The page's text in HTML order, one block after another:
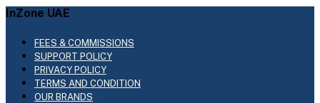
InZone UAE
FEES & COMMISSIONS
SUPPORT POLICY
PRIVACY POLICY
TERMS AND CONDITION
OUR BRANDS